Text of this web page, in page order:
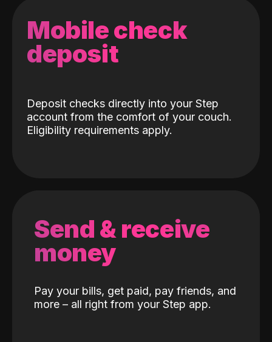
Mobile check
deposit
Deposit checks directly into your Step
account from the comfort of your couch.
Eligibility requirements apply.
Send & receive
money
Pay your bills, get paid, pay friends, and
more – all right from your Step app.